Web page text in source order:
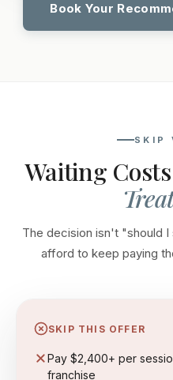
Book Your
SKIP
Waiting
The decision isn't "should
afford to keep paying
SKIP THIS OFFER
Pay $2,400+ per
franchise